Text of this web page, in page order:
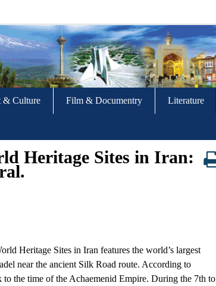
& Culture Film & Documentry Literature
Heritage Sites in Iran:
Heritage Sites in Iran features the world’s largest
near the ancient Silk Road route. According to
the time of the Achaemenid Empire. During the 7th to